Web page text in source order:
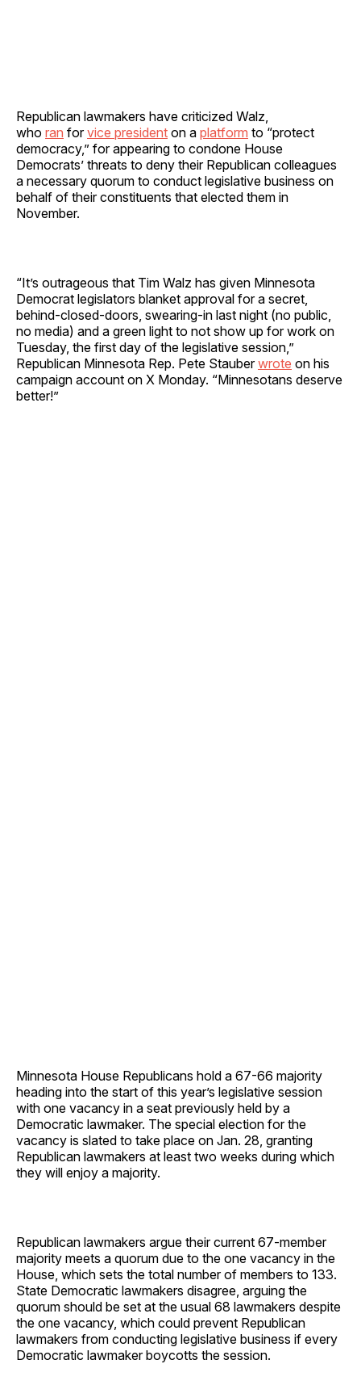
Republican lawmakers have criticized Walz,
who ran forvice president on a platform to “protect
democracy,” for appearing to condone House
Democrats’ threats to deny their Republican colleagues
a necessary quorum to conduct legislative business on
behalf of their constituents that elected them in
November.
“It’s outrageous that Tim Walz has given Minnesota
Democrat legislators blanket approval for a secret,
behind-closed-doors, swearing-in last night (no public,
no media) and a green light to not show up for work on
Tuesday, the first day of the legislative session,”
Republican Minnesota Rep. Pete Stauberwrote on his
campaign account on X Monday. “Minnesotans deserve
better!”
Minnesota House Republicans hold a 67-66 majority
heading into the start of this year’s legislative session
with one vacancy in a seat previously held by a
Democratic lawmaker. The special election for the
vacancy is slated to take place on Jan. 28, granting
Republican lawmakers at least two weeks during which
they will enjoy a majority.
Republican lawmakers argue their current 67-member
majority meets a quorum due to the one vacancy in the
House, which sets the total number of members to 133.
State Democratic lawmakers disagree, arguing the
quorum should be set at the usual 68 lawmakers despite
the one vacancy, which could prevent Republican
lawmakers from conducting legislative business if every
Democratic lawmaker boycotts the session.